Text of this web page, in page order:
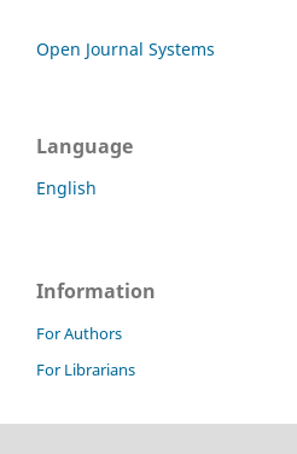
Open Journal Systems
Language
English
Information
For Authors
For Librarians